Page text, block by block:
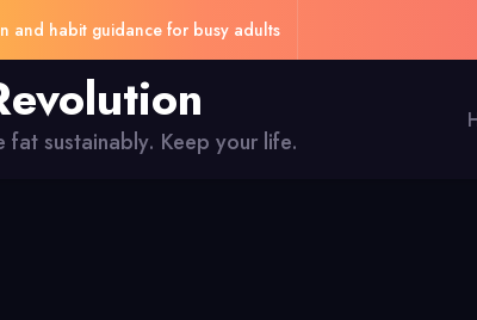
and habit guidance for busy adults
fat sustainably. Keep your life.